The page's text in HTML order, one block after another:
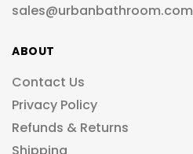
sales@urbanbathroom.com
ABOUT
Contact Us
Privacy Policy
Refunds & Returns